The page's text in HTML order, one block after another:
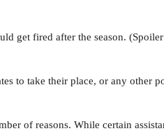
get fired after the season.
to take their place, or any other
of reasons. While certain